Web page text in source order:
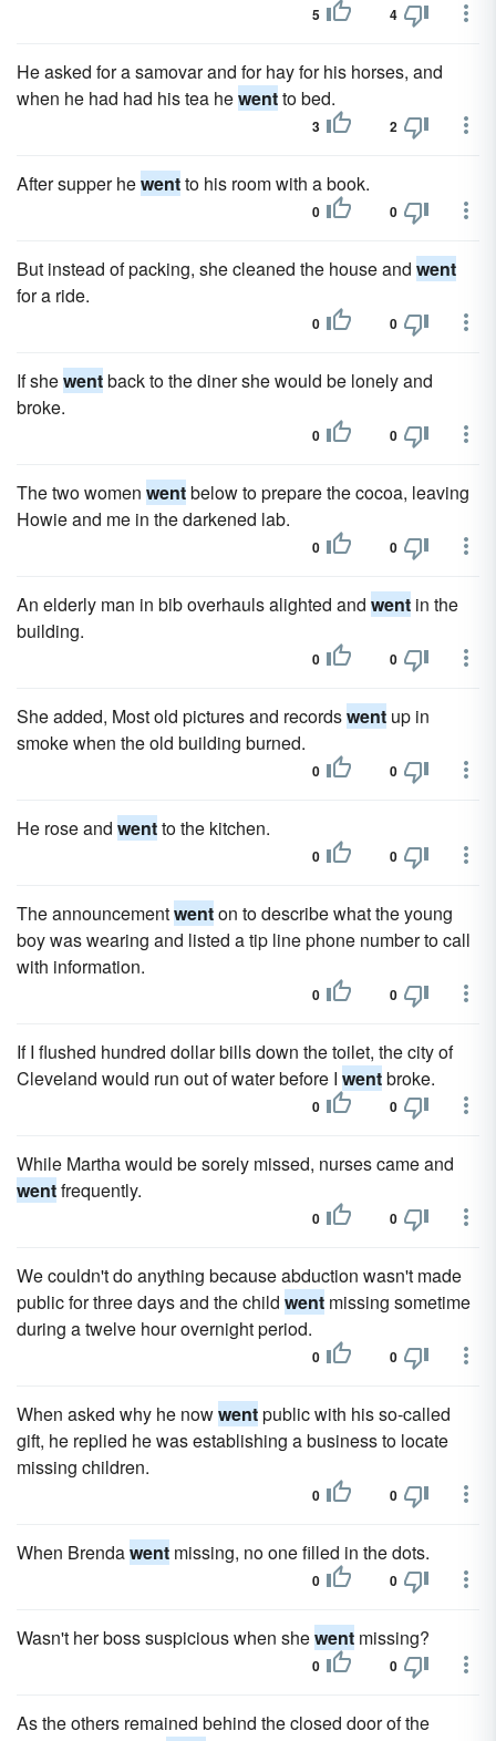
5 4
He asked for a samovar and for hay for his horses, and
when he had had his tea hewentto bed.
3 2
After supper hewentto his room with a book.
0 0
But instead of packing, she cleaned the house and went
for a ride.
0 0
If shewentback to the diner she would be lonely and
broke.
0 0
The two women wentbelow to prepare the cocoa, leaving
Howie and me in the darkened lab.
0 0
An elderly man in bib overhauls alighted and went in the
building.
0 0
She added, Most old pictures and recordswent up in
smoke when the old building burned.
0 0
He rose and wentto the kitchen.
0 0
The announcementwenton to describe what the young
boy was wearing and listed a tip line phone number to call
with information.
0 0
If I flushed hundred dollar bills down the toilet, the city of
Cleveland would run out of water before I wentbroke.
0 0
While Martha would be sorely missed, nurses came and
wentfrequently.
0 0
We couldn't do anything because abduction wasn't made
public for three days and the child went missing sometime
during a twelve hour overnight period.
0 0
When asked why he nowwentpublic with his so-called
gift, he replied he was establishing a business to locate
missing children.
0 0
When Brendawent missing, no one filled in the dots.
0 0
Wasn't her boss suspicious when shewent missing?
0 0
As the others remained behind the closed door of the